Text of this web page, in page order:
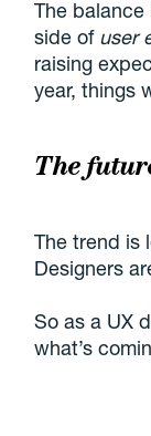
The
side of user
raising
year, things
The
The trend is
Designers
So as a UX
what’s